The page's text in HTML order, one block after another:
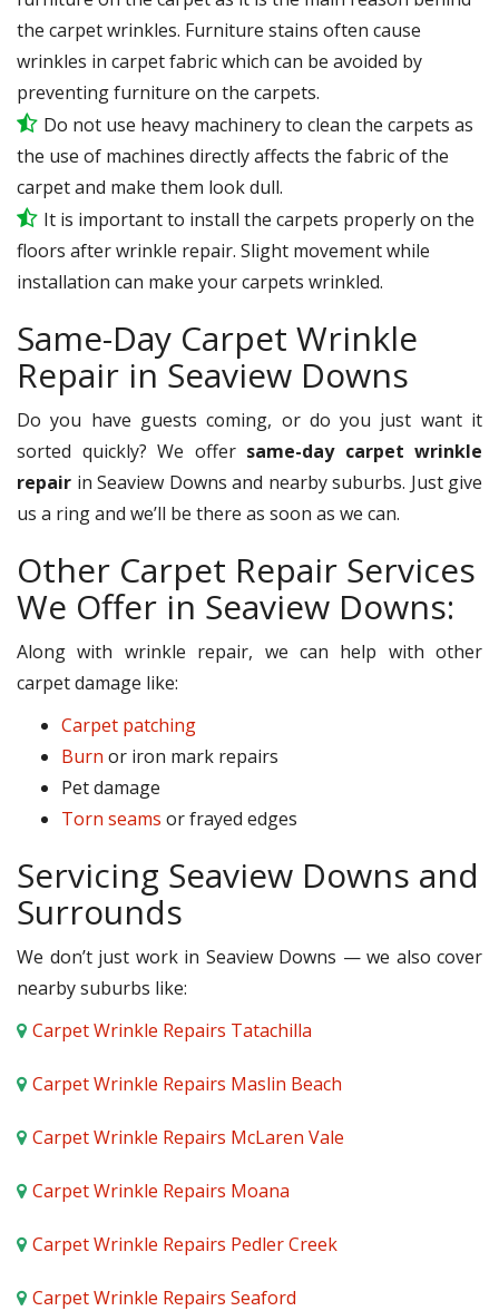
the carpet wrinkles. Furniture stains often cause
wrinkles in carpet fabric which can be avoided by
preventing furniture on the carpets.
Do not use heavy machinery to clean the carpets as
the use of machines directly affects the fabric of the
carpet and make them look dull.
It is important to install the carpets properly on the
floors after wrinkle repair. Slight movement while
installation can make your carpets wrinkled.
Same-Day Carpet Wrinkle
Repair in Seaview Downs
Do you have guests coming, or do you just want it
sorted quickly? We offer same-day carpet wrinkle
repair in Seaview Downs and nearby suburbs. Just give
us a ring and we’ll be there as soon as we can.
Other Carpet Repair Services
We Offer in Seaview Downs:
Along with wrinkle repair, we can help with other
carpet damage like:
Carpet patching
Burn or iron mark repairs
Pet damage
Torn seams or frayed edges
Servicing Seaview Downs and
Surrounds
We don’t just work in Seaview Downs — we also cover
nearby suburbs like:
Carpet Wrinkle Repairs Tatachilla
Carpet Wrinkle Repairs Maslin Beach
Carpet Wrinkle Repairs McLaren Vale
Carpet Wrinkle Repairs Moana
Carpet Wrinkle Repairs Pedler Creek
Carpet Wrinkle Repairs Seaford